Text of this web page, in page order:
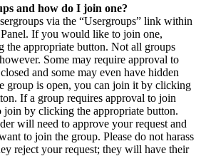
and how do I join one?
via the “Usergroups” link within
If you would like to join one,
the appropriate button. Not all groups
Some may require approval to
and some may even have hidden
group is open, you can join it by clicking
If a group requires approval to join
join by clicking the appropriate button.
will need to approve your request and
to join the group. Please do not harass
reject your request; they will have their